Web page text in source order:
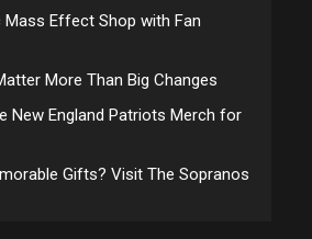
Mass Effect Shop with Fan
More Than Big Changes
New England Patriots Merch for
Gifts? Visit The Sopranos